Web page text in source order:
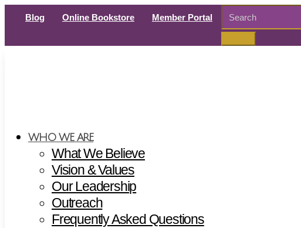
Blog Online Bookstore Member Portal
Search
for:
WHO WE ARE
What We Believe
Vision & Values
Our Leadership
Outreach
Frequently Asked Questions